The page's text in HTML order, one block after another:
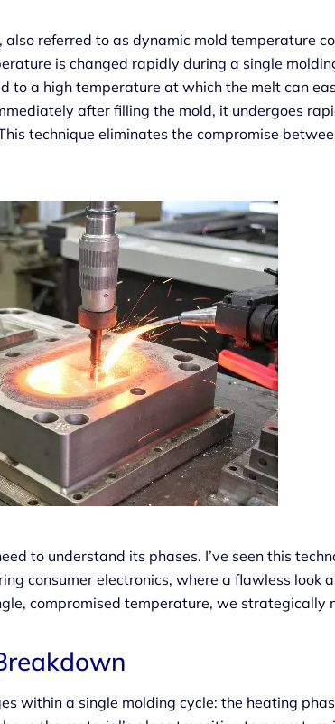
referred to as dynamic mold temperature
is changed rapidly during a single
to a high temperature at which the melt can
after filling the mold, it undergoes
technique eliminates the compromise
to understand its phases. I’ve seen this
consumer electronics, where a flawless look
compromised temperature, we strategically
within a single molding cycle: the heating